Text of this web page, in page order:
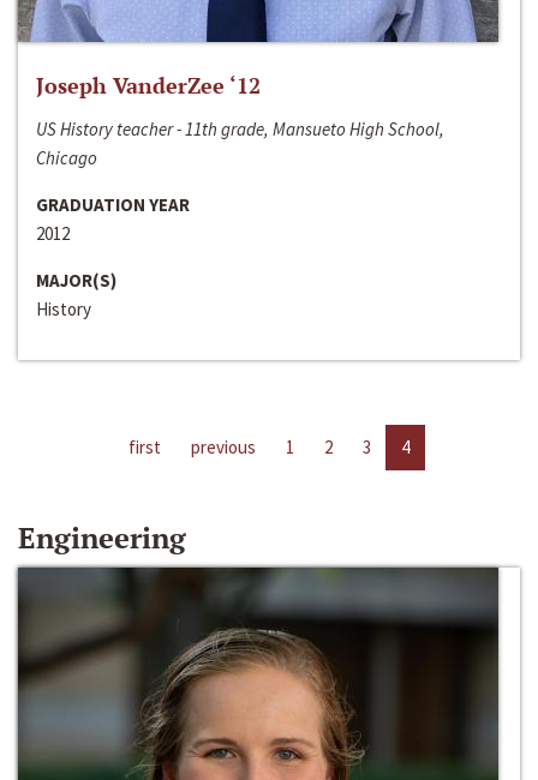
Joseph VanderZee ‘12
US History teacher - 11th grade, Mansueto High School,
Chicago
GRADUATION YEAR
2012
MAJOR(S)
History
first previous 1 2 3 4
Engineering